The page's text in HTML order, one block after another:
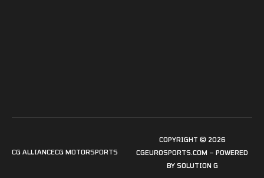
COPYRIGHT © 2026
CGEUROSPORTS.COM – POWERED
BY SOLUTION G
CG ALLIANCECG MOTORSPORTS